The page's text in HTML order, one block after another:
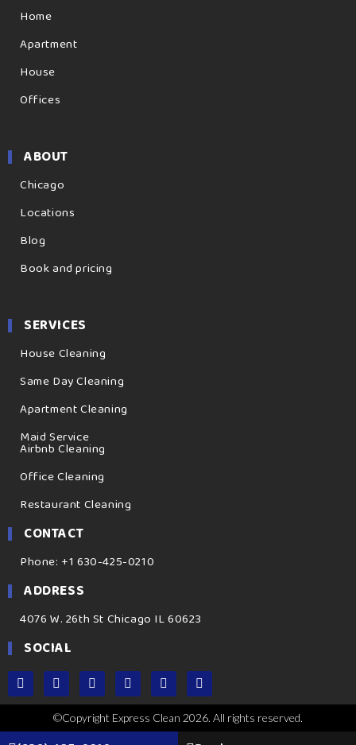
Home
Apartment
House
Offices
ABOUT
Chicago
Locations
Blog
Book and pricing
SERVICES
House Cleaning
Same Day Cleaning
Apartment Cleaning
Maid Service
Airbnb Cleaning
Office Cleaning
Restaurant Cleaning
CONTACT
Phone: +1 630-425-0210
ADDRESS
4076 W. 26th St Chicago IL 60623
SOCIAL
©Copyright Express Clean 2026. All rights reserved.